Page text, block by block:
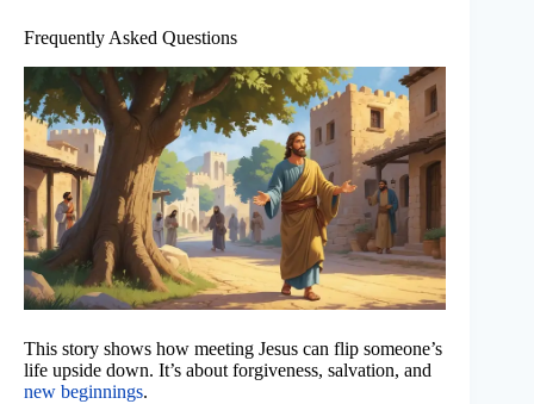
Frequently Asked Questions
This story shows how meeting Jesus can flip someone’s
life upside down. It’s about forgiveness, salvation, and
new beginnings.